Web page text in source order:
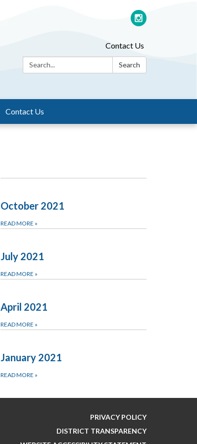
Contact Us
Search:
Search
Contact Us
October 2021
READ MORE »
July 2021
READ MORE »
April 2021
READ MORE »
January 2021
READ MORE »
PRIVACY POLICY
DISTRICT TRANSPARENCY